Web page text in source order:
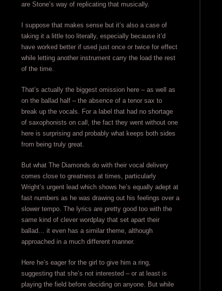
are Stone’s way of replicating that musically.
I suppose that makes sense but it’s also a case of
taking it a little too literally, especially because it’d
have worked better if used just once or twice for effect
while letting another instrument carry the load the rest
of the time.
That’s actually the biggest omission here – as well as
on the ballad half – the absence of a tenor sax to
break up the vocals. For a label that had no shortage
of saxophonists on call, the fact they went without one
here is surprising and probably what keeps both sides
from being truly great.
But what The Diamonds do with their vocal delivery
comes close to greatness at times, particularly
Wright’s urgent lead which shows he’s equally adept at
fast numbers as he was drawing out his feelings over a
slower tempo. The lyrics are pretty good too with the
same kind of clever wordplay that set apart their
ballad… it even has a similar theme, although
approached in a much different manner.
Here he’s eager for the girl to give him a ring,
suggesting that she’s not interested – or at least is
playing the field before deciding on anyone. But while